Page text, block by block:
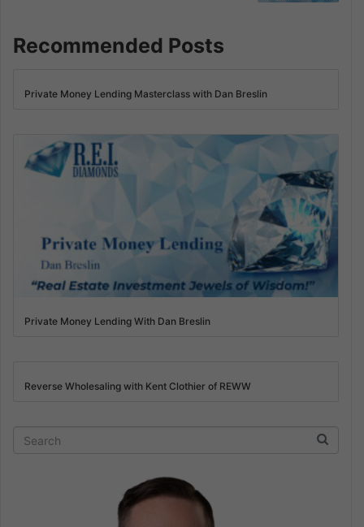
Recommended Posts
Private Money Lending Masterclass with Dan Breslin
Private Money Lending With Dan Breslin
Reverse Wholesaling with Kent Clothier of REWW